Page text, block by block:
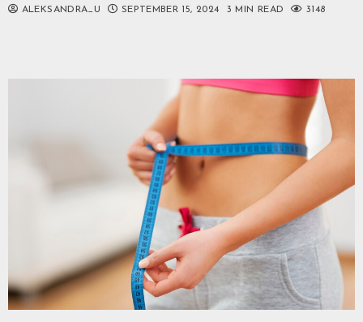
ALEKSANDRA_U SEPTEMBER 15, 2024 3 MIN READ 3148